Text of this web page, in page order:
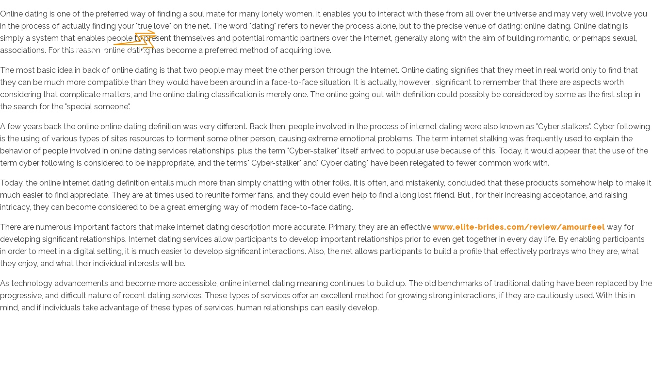
Inicio Nosotros Servicios Contacto
Online dating is one of the preferred way of finding a soul mate for many lonely women. It enables you to interact with these from all over the universe and may very well involve you
in the process of actually finding your "true love" on the net. The word "dating" refers to never the process alone, but to the precise venue of dating: online dating. Online dating is
simply a system that enables people to present themselves and potential romantic partners over the Internet, generally along with the aim of building romantic, or perhaps sexual,
associations. For this reason, online dating has become a preferred method of acquiring love.
The most basic idea in back of online dating is that two people may meet the other person through the Internet. Online dating signifies that they meet in real world only to find that
they can be much more compatible than they would have been around in a face-to-face situation. It is actually, however , significant to remember that there are aspects worth
considering that complicate matters, and the online dating classification is merely one. The online going out with definition could possibly be considered by some as the first step in
the search for the "special someone".
A few years back the online online dating definition was very different. Back then, people involved in the process of internet dating were also known as "Cyber stalkers". Cyber following
is the using of various types of sites resources to torment some other person, causing extreme emotional problems. The term internet stalking was frequently used to explain the
behavior of people involved in online dating services relationships, plus the term "Cyber-stalker" itself arrived to popular use because of this. Today, it would appear that the use of the
term cyber following is considered to be inappropriate, and the terms" Cyber-stalker" and" Cyber dating" have been relegated to fewer common work with.
Today, the online internet dating definition entails much more than simply chatting with other folks. It is often, and mistakenly, concluded that these products somehow help to make it
much easier to find appreciate. They are at times used to reunite former fans, and they could even help to find a long lost friend. But , for their increasing acceptance, and raising
intricacy, they can become considered to be a great emerging way of modern face-to-face dating.
There are numerous important factors that make internet dating description more accurate. Primary, they are an effective www.elite-brides.com/review/amourfeel way for
developing significant relationships. Internet dating services allow participants to develop important relationships prior to even get together in every day life. By enabling participants
in order to meet in a digital setting, it is much easier to develop significant interactions. Also, the net allows participants to build a profile that effectively portrays who they are, what
they enjoy, and what their individual interests will be.
As technology advancements and become more accessible, online internet dating meaning continues to build up. The old benchmarks of traditional dating have been replaced by the
progressive, and difficult nature of recent dating services. These types of services offer an excellent method for growing strong interactions, if they are cautiously used. With this in
mind, and if individuals take advantage of these types of services, human relationships can easily develop.